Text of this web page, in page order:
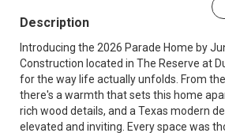
Description
Introducing the 2026 Parade Home by
Construction located in The Reserve at
for the way life actually unfolds. From
there's a warmth that sets this home
rich wood details, and a Texas modern
elevated and inviting. Every space was